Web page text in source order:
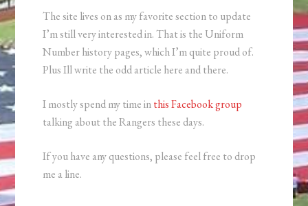
The site lives on as my favorite section to update
I’m still very interested in. That is the Uniform
Number history pages, which I’m quite proud of.
Plus Ill write the odd article here and there.
I mostly spend my time inthis Facebook group
talking about the Rangers these days.
If you have any questions, please feel free to drop
me a line.